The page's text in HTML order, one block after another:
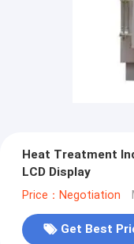
Heat Treatment
LCD Display
Price：Negotiation
Get Best